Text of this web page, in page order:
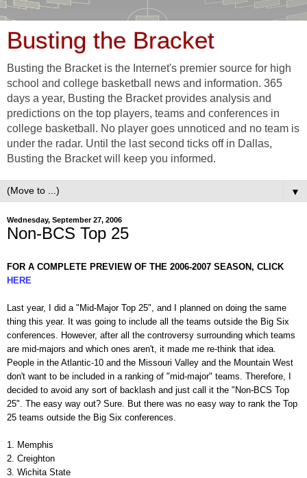
Busting the Bracket
Busting the Bracket is the Internet's premier source for high
school and college basketball news and information. 365
days a year, Busting the Bracket provides analysis and
predictions on the top players, teams and conferences in
college basketball. No player goes unnoticed and no team is
under the radar. Until the last second ticks off in Dallas,
Busting the Bracket will keep you informed.
▼
Wednesday, September 27, 2006
Non-BCS Top 25
FOR A COMPLETE PREVIEW OF THE 2006-2007 SEASON, CLICK
HERE
Last year, I did a "Mid-Major Top 25", and I planned on doing the same
thing this year. It was going to include all the teams outside the Big Six
conferences. However, after all the controversy surrounding which teams
are mid-majors and which ones aren't, it made me re-think that idea.
People in the Atlantic-10 and the Missouri Valley and the Mountain West
don't want to be included in a ranking of "mid-major" teams. Therefore, I
decided to avoid any sort of backlash and just call it the "Non-BCS Top
25". The easy way out? Sure. But there was no easy way to rank the Top
25 teams outside the Big Six conferences.
1. Memphis
2. Creighton
3. Wichita State